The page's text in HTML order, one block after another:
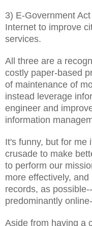
3) E-Government
Internet to improve
services.
All three are a
costly paper-based
of maintenance of
instead leverage
engineer and
information
It's funny, but for me
crusade to make
to perform our
more effectively,
records, as
predominantly
Aside from having a